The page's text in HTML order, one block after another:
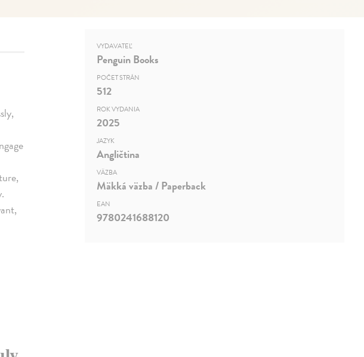
VYDAVATEĽ
Penguin Books
POČET STRÁN
512
ROK VYDANIA
2025
JAZYK
Angličtina
VÄZBA
Mäkká väzba / Paperback
EAN
9780241688120